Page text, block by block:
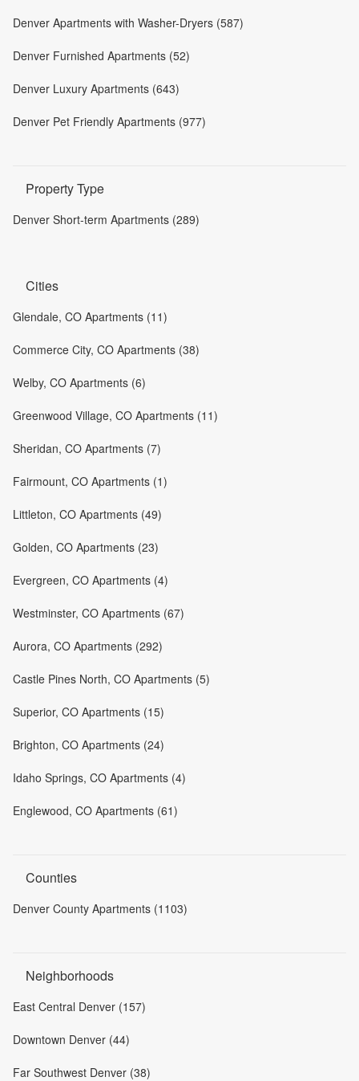
Denver Apartments with Washer-Dryers (587)
Denver Furnished Apartments (52)
Denver Luxury Apartments (643)
Denver Pet Friendly Apartments (977)
Property Type
Denver Short-term Apartments (289)
Cities
Glendale, CO Apartments (11)
Commerce City, CO Apartments (38)
Welby, CO Apartments (6)
Greenwood Village, CO Apartments (11)
Sheridan, CO Apartments (7)
Fairmount, CO Apartments (1)
Littleton, CO Apartments (49)
Golden, CO Apartments (23)
Evergreen, CO Apartments (4)
Westminster, CO Apartments (67)
Aurora, CO Apartments (292)
Castle Pines North, CO Apartments (5)
Superior, CO Apartments (15)
Brighton, CO Apartments (24)
Idaho Springs, CO Apartments (4)
Englewood, CO Apartments (61)
Counties
Denver County Apartments (1103)
Neighborhoods
East Central Denver (157)
Downtown Denver (44)
Far Southwest Denver (38)